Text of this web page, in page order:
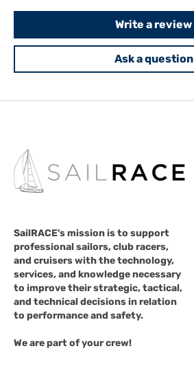
Write a review
Ask a question
SailRACE's mission is to support
professional sailors, club racers,
and cruisers with the technology,
services, and knowledge necessary
to improve their strategic, tactical,
and technical decisions in relation
to performance and safety.
We are part of your crew!